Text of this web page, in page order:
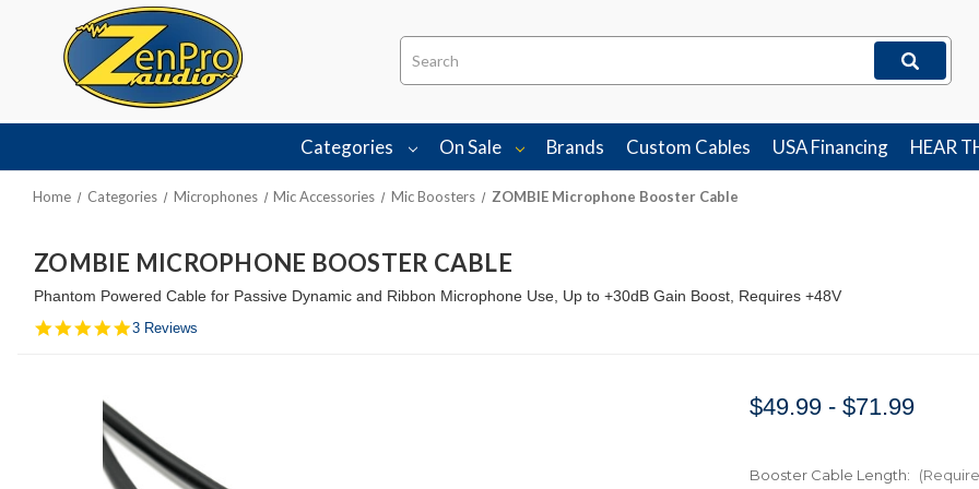
Search
Categories On Sale Brands Custom Cables USA Financing HEAR
Home Categories Microphones Mic Accessories Mic Boosters ZOMBIE Microphone Booster Cable
ZOMBIE MICROPHONE BOOSTER CABLE
Phantom Powered Cable for Passive Dynamic and Ribbon Microphone Use, Up to +30dB Gain Boost, Requires +48V
5.0
3 Reviews
$49.99 - $71.99
Booster Cable Length: